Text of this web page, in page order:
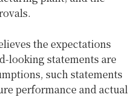
the expectations
looking statements are
such statements
performance and actual